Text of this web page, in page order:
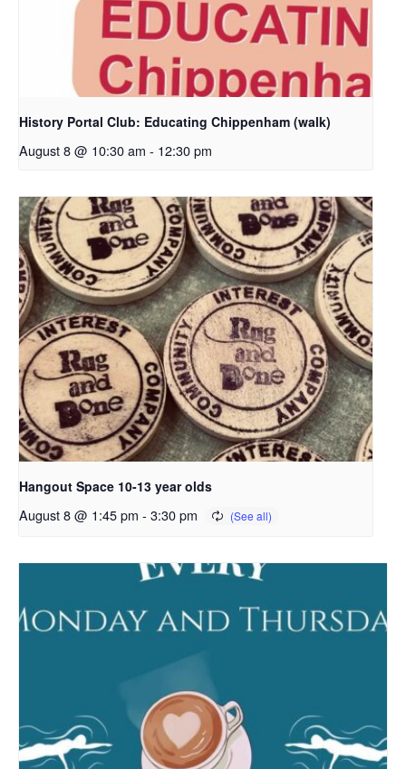
History Portal Club: Educating Chippenham (walk)
August 8 @ 10:30 am - 12:30 pm
Hangout Space 10-13 year olds
August 8 @ 1:45 pm - 3:30 pm